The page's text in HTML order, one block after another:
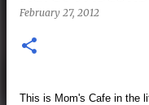
February 27, 2012
This is Mom's Cafe in the